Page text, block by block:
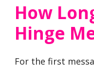
How
Hinge
For the first